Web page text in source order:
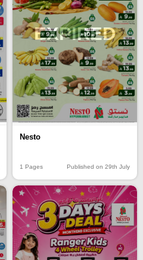
EXPIRED
Nesto
1 Pages Published on 29th July